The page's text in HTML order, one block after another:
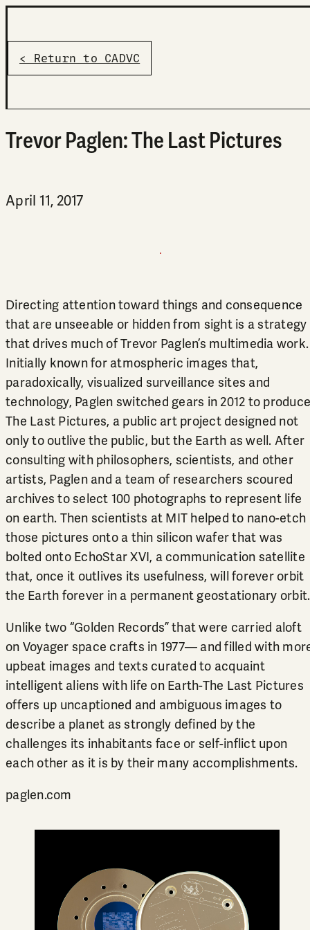
< Return to CADVC
Trevor Paglen: The Last Pictures
April 11, 2017
Directing attention toward things and consequence
that are unseeable or hidden from sight is a strategy
that drives much of Trevor Paglen’s multimedia work.
Initially known for atmospheric images that,
paradoxically, visualized surveillance sites and
technology, Paglen switched gears in 2012 to produce
The Last Pictures, a public art project designed not
only to outlive the public, but the Earth as well. After
consulting with philosophers, scientists, and other
artists, Paglen and a team of researchers scoured
archives to select 100 photographs to represent life
on earth. Then scientists at MIT helped to nano-etch
those pictures onto a thin silicon wafer that was
bolted onto EchoStar XVI, a communication satellite
that, once it outlives its usefulness, will forever orbit
the Earth forever in a permanent geostationary orbit.
Unlike two “Golden Records” that were carried aloft
on Voyager space crafts in 1977— and filled with
upbeat images and texts curated to acquaint
intelligent aliens with life on Earth-The Last Pictures
offers up uncaptioned and ambiguous images to
describe a planet as strongly defined by the
challenges its inhabitants face or self-inflict upon
each other as it is by their many accomplishments.
paglen.com